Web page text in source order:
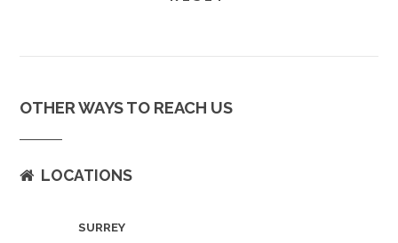
OTHER WAYS TO REACH US
LOCATIONS
SURREY